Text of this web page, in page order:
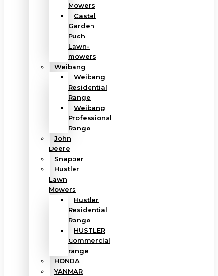
Mowers
Castel
Garden
Push
Lawn-
mowers
Weibang
Weibang
Residential
Range
Weibang
Professional
Range
John
Deere
Snapper
Hustler
Lawn
Mowers
Hustler
Residential
Range
HUSTLER
Commercial
range
HONDA
YANMAR